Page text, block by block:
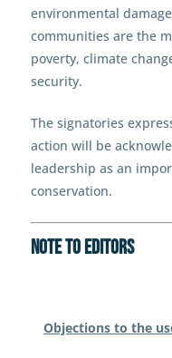
environmental
communities are the
poverty, climate
security.
The signatories
action will be
leadership as an
conservation.
NOTE TO EDITORS
Objections to the